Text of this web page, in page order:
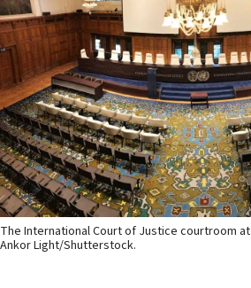
The International Court of Justice courtroom
Ankor Light/Shutterstock.